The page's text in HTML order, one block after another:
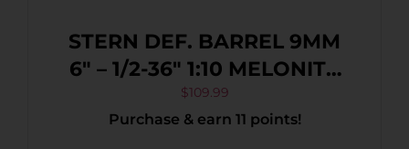
STERN DEF. BARREL 9MM
6″ – 1/2-36″ 1:10 MELONITE
AR-15
$109.99
Purchase & earn 11 points!